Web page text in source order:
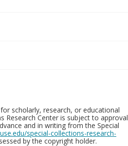
scholarly, research, or educational
Research Center is subject to approval
and in writing from the Special
special-collections-research-
by the copyright holder.